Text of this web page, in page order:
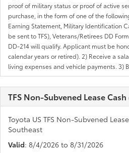
proof of military status or proof of active
purchase, in the form of one of the
Earning Statement, Military Identification
be sent to TFS), Veterans/Retirees DD
DD-214 will qualify. Applicant must be
calendar years or retired). 2) Receive a
living expenses and vehicle payments. 3)
TFS Non-Subvened Lease Cash
Toyota US TFS Non-Subvened
Southeast
Valid: 8/4/2026 to 8/31/2026